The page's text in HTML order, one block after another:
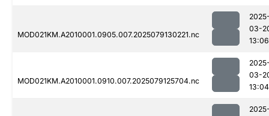
MOD021KM.A2010001.0905.007.2025079130221.nc
03-
13:06
MOD021KM.A2010001.0910.007.2025079125704.nc
03-
13:04